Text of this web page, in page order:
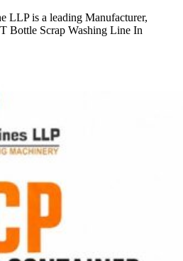
LLP is a leading Manufacturer,
Bottle Scrap Washing Line In